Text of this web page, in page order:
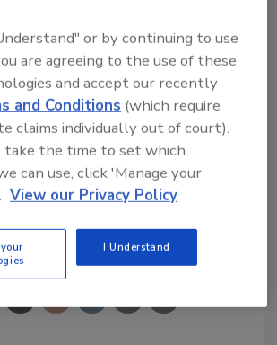
Water softeners contribute
than one-tenth of the salt.
Association
This Story
or by continuing to use
are agreeing to the use of these
and accept our recently
and Conditions (which require
claims individually out of court).
take the time to set which
can use, click 'Manage your
View our Privacy Policy
I Understand